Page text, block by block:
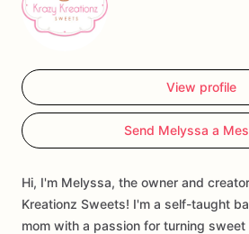
View profile
Send Melyssa a
Hi, I'm Melyssa, the owner and
Kreationz Sweets! I'm a self-taught
mom with a passion for turning